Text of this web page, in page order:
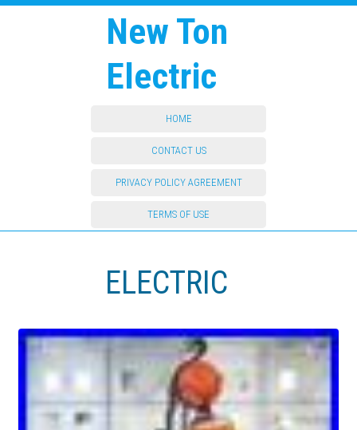
New Ton
Electric
HOME
CONTACT US
PRIVACY POLICY AGREEMENT
TERMS OF USE
ELECTRIC